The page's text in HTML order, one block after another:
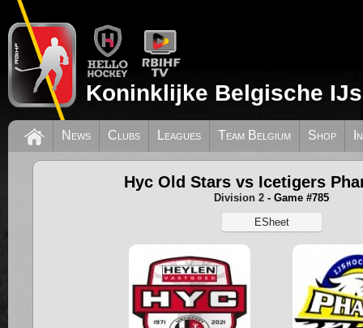
Koninklijke Belgische
News Clubs Leagues Team Belgium Shop
Hyc Old Stars vs Icetigers
Division 2 - Game #785
ESheet